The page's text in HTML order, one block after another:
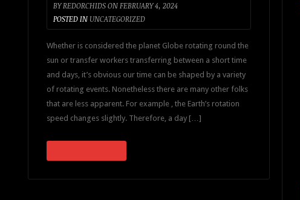
BYREDORCHIDSON FEBRUARY 4, 2024
POSTED IN UNCATEGORIZED
Whether is considered the planet Globe rotating round the
sun or transfer workers transferring between a short time
and days, it’s obvious our time can be shaped by a variety
of rotating events. Nonetheless there are many other folks
that are less apparent. For example , the Earth’s rotation
speed changes slightly. Therefore, a day […]